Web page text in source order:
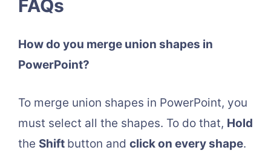
FAQs
How do you merge union shapes in
PowerPoint?
To merge union shapes in PowerPoint, you
must select all the shapes. To do that, Hold
the Shift button and click on every shape.